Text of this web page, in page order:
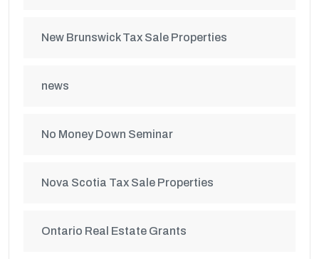
New Brunswick Tax Sale Properties
news
No Money Down Seminar
Nova Scotia Tax Sale Properties
Ontario Real Estate Grants